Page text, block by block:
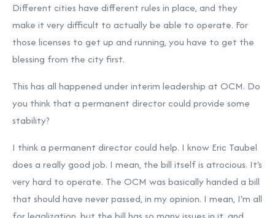
Different cities have different rules in place, and they
make it very difficult to actually be able to operate. For
those licenses to get up and running, you have to get the
blessing from the city first.
This has all happened under interim leadership at OCM. Do
you think that a permanent director could provide some
stability?
I think a permanent director could help. I know Eric Taubel
does a really good job. I mean, the bill itself is atrocious. It's
very hard to operate. The OCM was basically handed a bill
that should have never passed, in my opinion. I mean, I'm all